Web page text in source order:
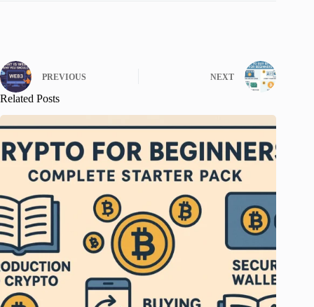
PREVIOUS NEXT
Related Posts